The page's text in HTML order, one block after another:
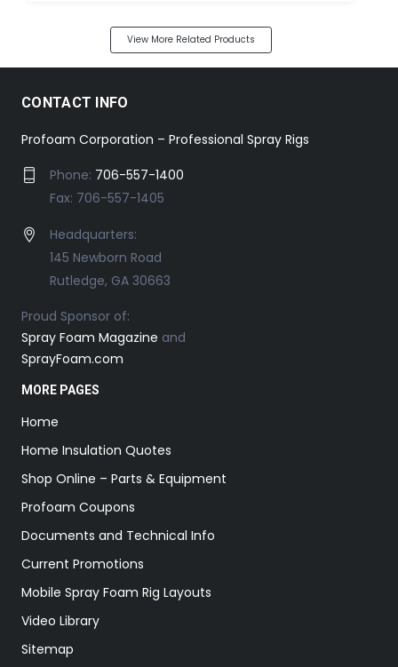
View More Related Products
CONTACT INFO
Profoam Corporation – Professional Spray Rigs
Phone: 706-557-1400
Fax: 706-557-1405
Headquarters:
145 Newborn Road
Rutledge, GA 30663
Proud Sponsor of:
Spray Foam Magazine and
SprayFoam.com
MORE PAGES
Home
Home Insulation Quotes
Shop Online – Parts & Equipment
Profoam Coupons
Documents and Technical Info
Current Promotions
Mobile Spray Foam Rig Layouts
Video Library
Sitemap